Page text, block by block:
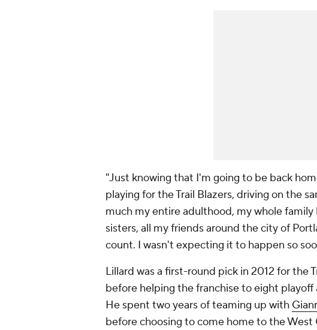
"Just knowing that I'm going to be back
playing for the Trail Blazers, driving on the
much my entire adulthood, my whole
sisters, all my friends around the city of
count. I wasn't expecting it to happen so
Lillard was a first-round pick in 2012 for the
before helping the franchise to eight playoff
He spent two years of teaming up with
before choosing to come home to the West